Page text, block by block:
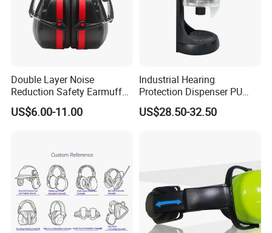
Double Layer Noise
Reduction Safety Earmuffs
for Construction Factory &
Shooting Range
US$6.00-11.00
Industrial Hearing
Protection Dispenser PU
Foam Ear Plugs for
Workplace Safety
US$28.50-32.50